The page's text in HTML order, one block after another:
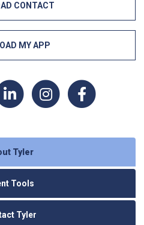
CONTACT
MY APP
Tyler
Tools
Tyler